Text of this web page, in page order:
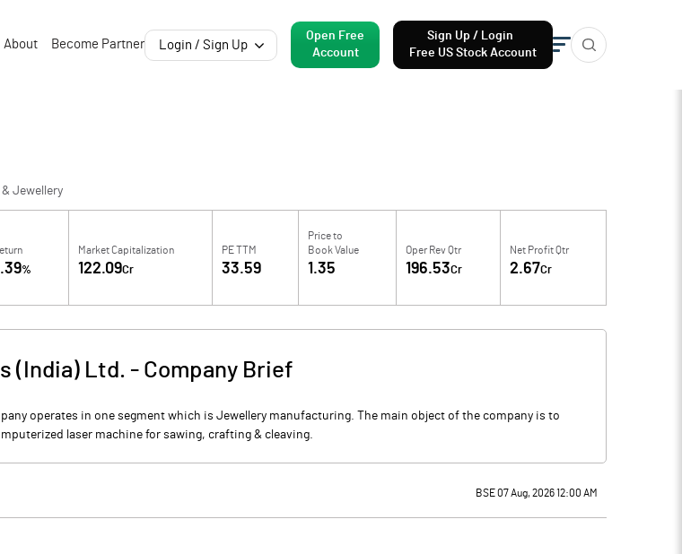
About Become Partner Login / Sign Up
Open Free
Account
Sign Up / Login
Free US Stock Account
Jewellery
%
Market Capitalization
122.09Cr
PE TTM
33.59
Price to
Book Value
1.35
Oper Rev Qtr
196.53Cr
Net Profit Qtr
2.67Cr
(India) Ltd. - Company Brief
operates in one segment which is Jewellery manufacturing. The main object of the company is to
laser machine for sawing, crafting & cleaving.
BSE 07 Aug, 2026 12:00 AM